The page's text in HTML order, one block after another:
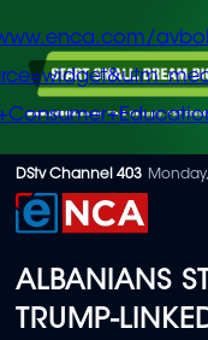
Skip
to
content
DStv Channel 403
ALBANIANS
TRUMP-